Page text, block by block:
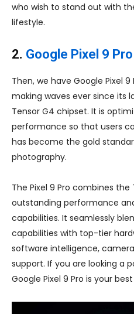
who wish to stand out with
lifestyle.
2. Google Pixel 9 Pro
Then, we have Google Pixel
making waves ever since its
Tensor G4 chipset. It is
performance so that users
has become the gold
photography.
The Pixel 9 Pro combines
outstanding performance
capabilities. It seamlessly
capabilities with top-tier
software intelligence,
support. If you are looking a
Google Pixel 9 Pro is your